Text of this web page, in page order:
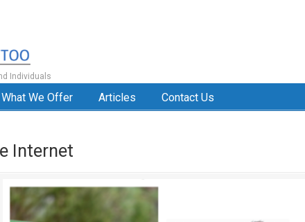
Individuals
What We Offer Articles Contact Us
Internet